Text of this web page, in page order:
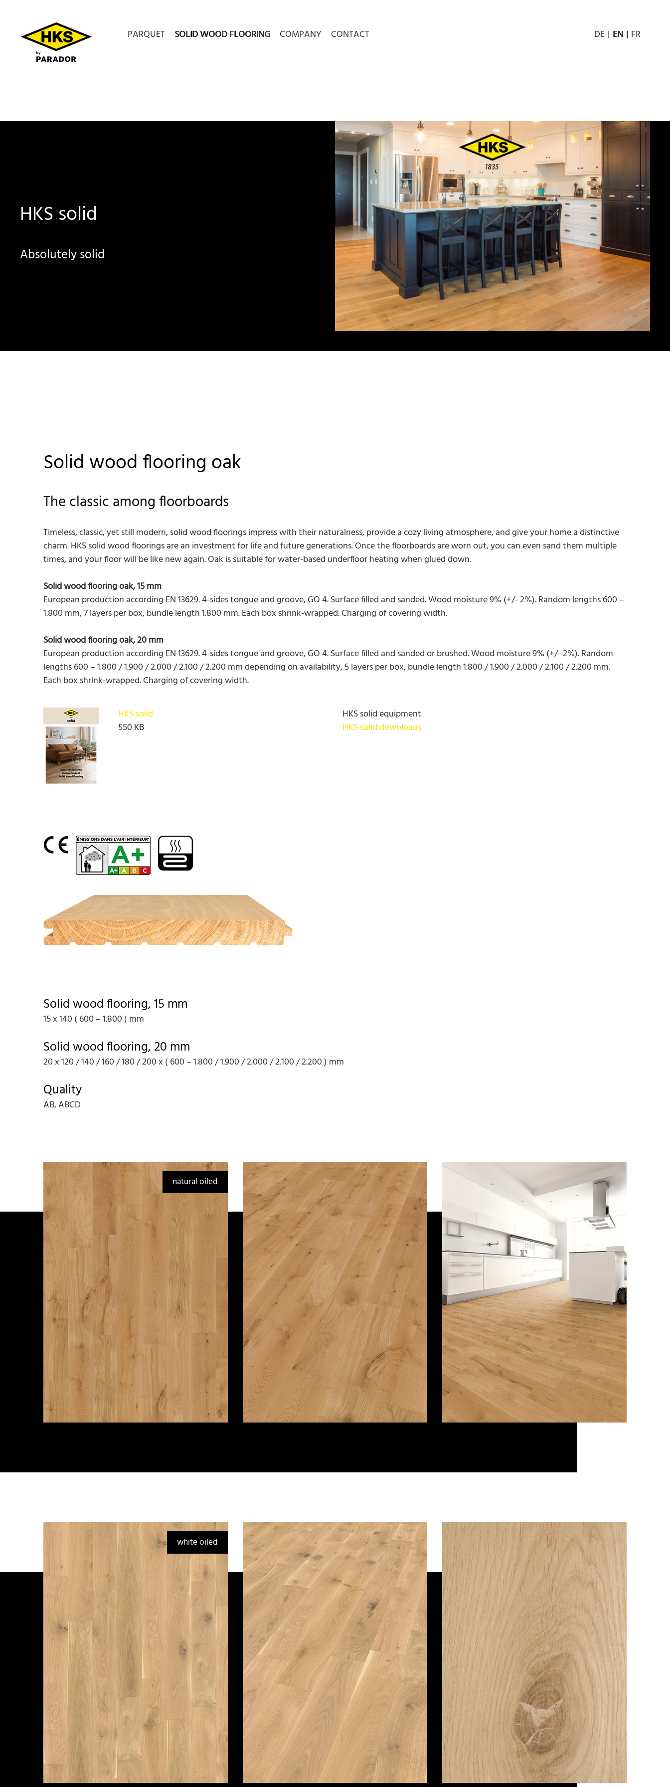
PARQUET SOLID WOOD FLOORING COMPANY CONTACT DE EN FR
HKS solid
Absolutely solid
Solid wood flooring oak
The classic among floorboards
Timeless, classic, yet still modern, solid wood floorings impress with their naturalness, provide a cozy living atmosphere, and give your home a distinctive
charm. HKS solid wood floorings are an investment for life and future generations. Once the floorboards are worn out, you can even sand them multiple
times, and your floor will be like new again. Oak is suitable for water-based underfloor heating when glued down.
Solid wood flooring oak, 15 mm
European production according EN 13629. 4-sides tongue and groove, GO 4. Surface filled and sanded. Wood moisture 9% (+/- 2%). Random lengths 600 –
1.800 mm, 7 layers per box, bundle length 1.800 mm. Each box shrink-wrapped. Charging of covering width.
Solid wood flooring oak, 20 mm
European production according EN 13629. 4-sides tongue and groove, GO 4. Surface filled and sanded or brushed. Wood moisture 9% (+/- 2%). Random
lengths 600 – 1.800 / 1.900 / 2.000 / 2.100 / 2.200 mm depending on availability, 5 layers per box, bundle length 1.800 / 1.900 / 2.000 / 2.100 / 2.200 mm.
Each box shrink-wrapped. Charging of covering width.
HKS solid
550 KB
HKS solid equipment
HKS solid downloads
Solid wood flooring, 15 mm
15 x 140 ( 600 – 1.800 ) mm
Solid wood flooring, 20 mm
20 x 120 / 140 / 160 / 180 / 200 x ( 600 – 1.800 / 1.900 / 2.000 / 2.100 / 2.200 ) mm
Quality
AB, ABCD